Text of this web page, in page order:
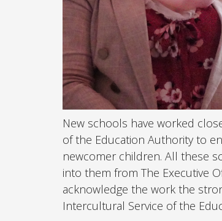
New schools have worked
of the Education Authority to
newcomer children. All these
into them from The Executive
acknowledge the work the
Intercultural Service of the